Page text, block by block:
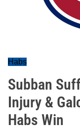
Habs
Subban
Injury &
Habs Win